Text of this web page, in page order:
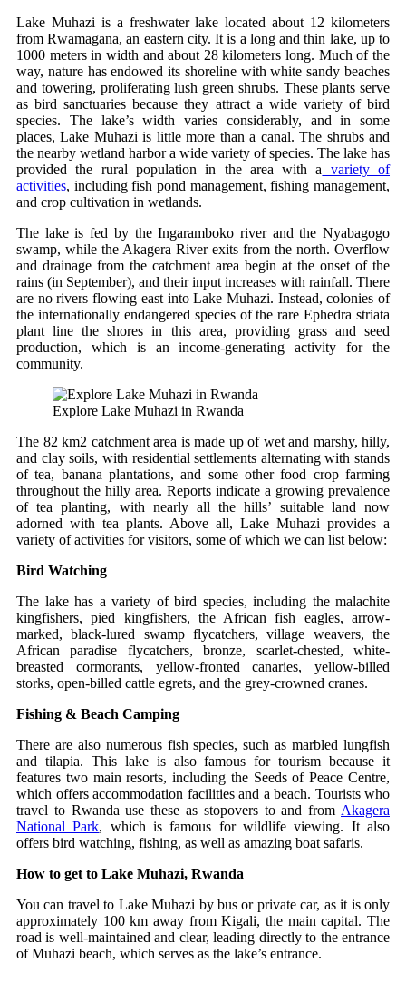
Lake Muhazi is a freshwater lake located about 12 kilometers
from Rwamagana, an eastern city. It is a long and thin lake, up to
1000 meters in width and about 28 kilometers long. Much of the
way, nature has endowed its shoreline with white sandy beaches
and towering, proliferating lush green shrubs. These plants serve
as bird sanctuaries because they attract a wide variety of bird
species. The lake’s width varies considerably, and in some
places, Lake Muhazi is little more than a canal. The shrubs and
the nearby wetland harbor a wide variety of species. The lake has
provided the rural population in the area with a variety of
activities, including fish pond management, fishing management,
and crop cultivation in wetlands.
The lake is fed by the Ingaramboko river and the Nyabagogo
swamp, while the Akagera River exits from the north. Overflow
and drainage from the catchment area begin at the onset of the
rains (in September), and their input increases with rainfall. There
are no rivers flowing east into Lake Muhazi. Instead, colonies of
the internationally endangered species of the rare Ephedra striata
plant line the shores in this area, providing grass and seed
production, which is an income-generating activity for the
community.
Explore Lake Muhazi in Rwanda
The 82 km2 catchment area is made up of wet and marshy, hilly,
and clay soils, with residential settlements alternating with stands
of tea, banana plantations, and some other food crop farming
throughout the hilly area. Reports indicate a growing prevalence
of tea planting, with nearly all the hills’ suitable land now
adorned with tea plants. Above all, Lake Muhazi provides a
variety of activities for visitors, some of which we can list below:
Bird Watching
The lake has a variety of bird species, including the malachite
kingfishers, pied kingfishers, the African fish eagles, arrow-
marked, black-lured swamp flycatchers, village weavers, the
African paradise flycatchers, bronze, scarlet-chested, white-
breasted cormorants, yellow-fronted canaries, yellow-billed
storks, open-billed cattle egrets, and the grey-crowned cranes.
Fishing & Beach Camping
There are also numerous fish species, such as marbled lungfish
and tilapia. This lake is also famous for tourism because it
features two main resorts, including the Seeds of Peace Centre,
which offers accommodation facilities and a beach. Tourists who
travel to Rwanda use these as stopovers to and from Akagera
National Park, which is famous for wildlife viewing. It also
offers bird watching, fishing, as well as amazing boat safaris.
How to get to Lake Muhazi, Rwanda
You can travel to Lake Muhazi by bus or private car, as it is only
approximately 100 km away from Kigali, the main capital. The
road is well-maintained and clear, leading directly to the entrance
of Muhazi beach, which serves as the lake’s entrance.